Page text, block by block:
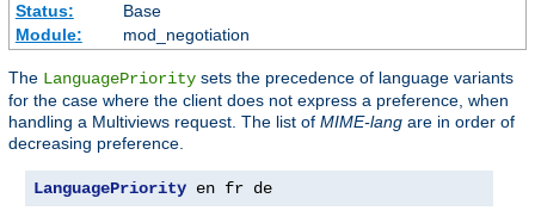
Status:
Base
Module:
mod_negotiation
The LanguagePriority sets the precedence of language variants
for the case where the client does not express a preference, when
handling a Multiviews request. The list of MIME-lang are in order of
decreasing preference.
LanguagePriority en fr de